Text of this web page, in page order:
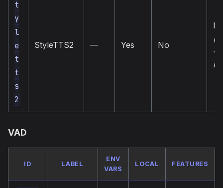
t
y
l
e
t
t
s
2
StyleTTS2 — Yes No
—
VAD
ID LABEL
ENV
VARS
LOCAL FEATURES